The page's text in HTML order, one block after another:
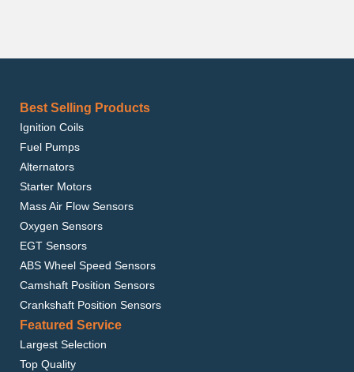
Best Selling Products
Ignition Coils
Fuel Pumps
Alternators
Starter Motors
Mass Air Flow Sensors
Oxygen Sensors
EGT Sensors
ABS Wheel Speed Sensors
Camshaft Position Sensors
Crankshaft Position Sensors
Featured Service
Largest Selection
Top Quality